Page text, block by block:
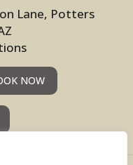
Lane, Potters
NOW